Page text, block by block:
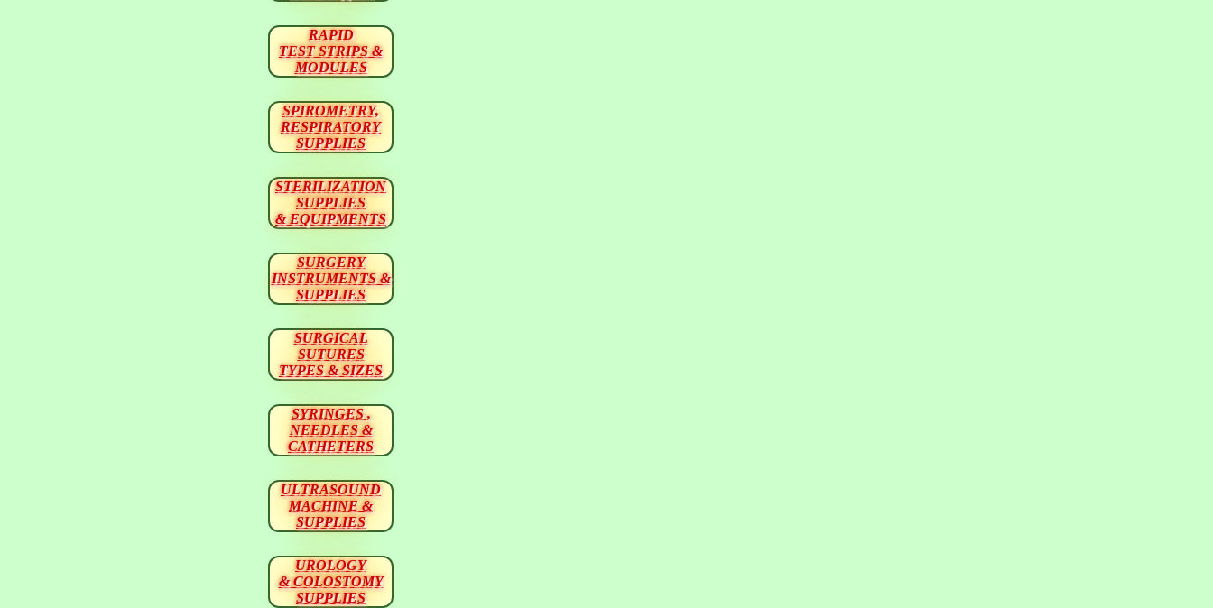
RAPID
TEST STRIPS &
MODULES
SPIROMETRY,
RESPIRATORY
SUPPLIES
STERILIZATION
SUPPLIES
& EQUIPMENTS
SURGERY
INSTRUMENTS &
SUPPLIES
SURGICAL
SUTURES
TYPES & SIZES
SYRINGES ,
NEEDLES &
CATHETERS
ULTRASOUND
MACHINE &
SUPPLIES
UROLOGY
& COLOSTOMY
SUPPLIES